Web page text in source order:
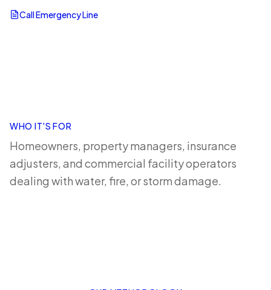
Call Emergency Line
WHO IT'S FOR
Homeowners, property managers, insurance
adjusters, and commercial facility operators
dealing with water, fire, or storm damage.